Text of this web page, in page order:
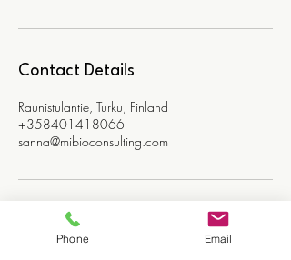
Contact Details
Raunistulantie, Turku, Finland
+358401418066
sanna@mibioconsulting.com
Phone Email